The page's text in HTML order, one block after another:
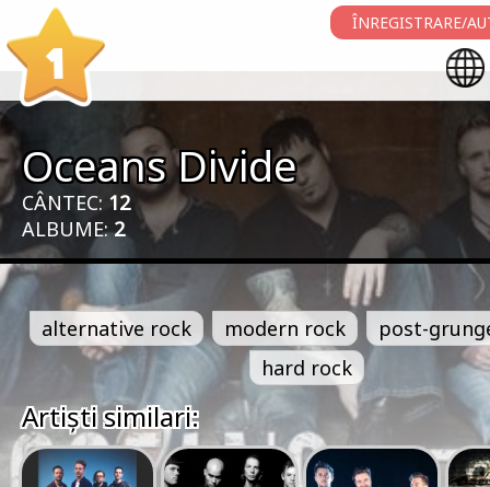
1
ÎNREGISTRARE/
Oceans Divide
CÂNTEC: 12
ALBUME:2
alternative rock modern rock
post-
hard rock
Artiști similari: